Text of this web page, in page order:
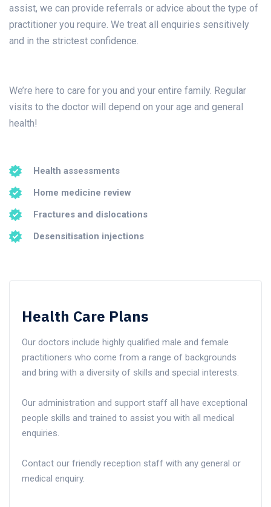
assist, we can provide referrals or advice about the type of
practitioner you require. We treat all enquiries sensitively
and in the strictest confidence.
We’re here to care for you and your entire family. Regular
visits to the doctor will depend on your age and general
health!
Health assessments
Home medicine review
Fractures and dislocations
Desensitisation injections
Health Care Plans
Our doctors include highly qualified male and female
practitioners who come from a range of backgrounds
and bring with a diversity of skills and special interests.
Our administration and support staff all have exceptional
people skills and trained to assist you with all medical
enquiries.
Contact our friendly reception staff with any general or
medical enquiry.